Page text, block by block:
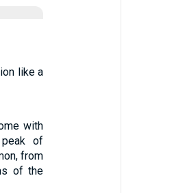
like a
with
of
from
of the